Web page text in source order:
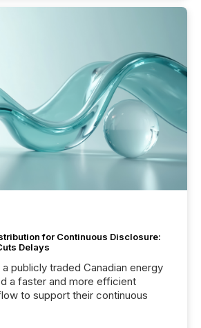
for Continuous Disclosure:
Delays
a publicly traded Canadian energy
a faster and more efficient
to support their continuous